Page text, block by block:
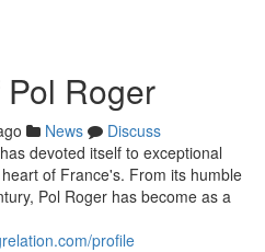
Roger
News
Discuss
devoted itself to exceptional
of France's. From its humble
Pol Roger has become as a
profile